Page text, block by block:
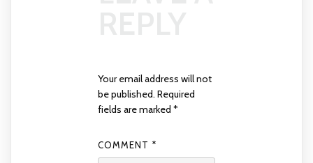
Your email address will not
be published. Required
fields are marked *
COMMENT *